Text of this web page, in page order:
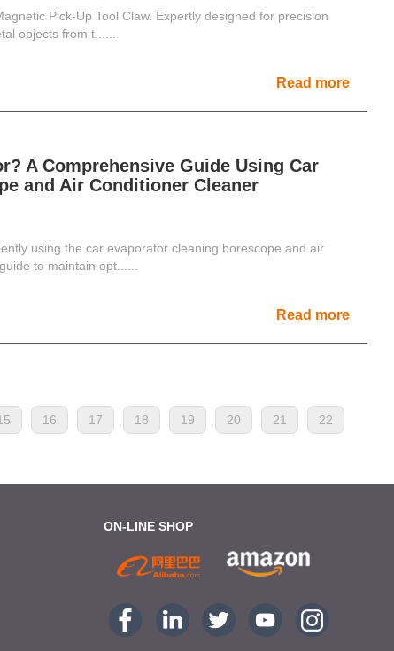
Pick-Up Tool Claw. Expertly designed for precision
objects from t......
Read more
A Comprehensive Guide Using Car
and Air Conditioner Cleaner
using the car evaporator cleaning borescope and air
to maintain opt......
Read more
16 17 18 19 20 21
22
ON-LINE SHOP